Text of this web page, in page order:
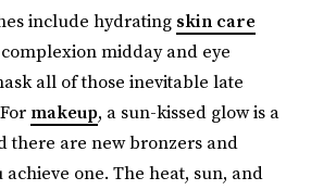
include hydrating skin care
midday and eye
all of those inevitable late
makeup, a sun-kissed glow is a
there are new bronzers and
one. The heat, sun, and